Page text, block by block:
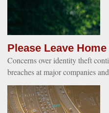
Please Leave
Concerns over identity theft
breaches at major companies